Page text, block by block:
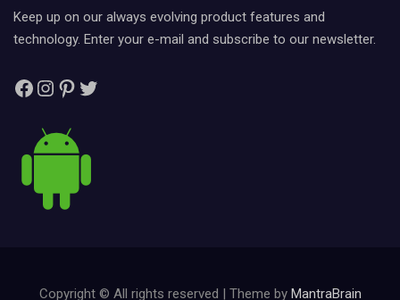
Keep up on our always evolving product features and
technology. Enter your e-mail and subscribe to our newsletter.
Facebook
Instagram
Pinterest
Twitter
Copyright © All rights reserved | Theme by MantraBrain